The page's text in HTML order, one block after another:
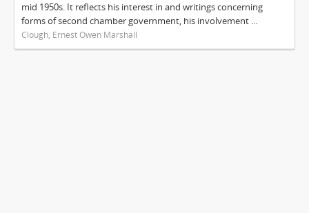
mid 1950s. It reflects his interest in and writings concerning
forms of second chamber government, his involvement ...
Clough, Ernest Owen Marshall